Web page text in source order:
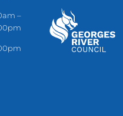
–